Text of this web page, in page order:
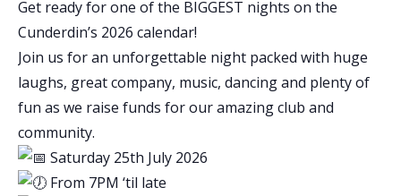
Get ready for one of the BIGGEST nights on the
Cunderdin’s 2026 calendar!
Join us for an unforgettable night packed with huge
laughs, great company, music, dancing and plenty of
fun as we raise funds for our amazing club and
community.
Saturday 25th July 2026
From 7PM ‘til late